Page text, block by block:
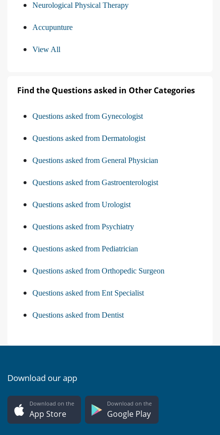
Neurological Physical Therapy
Accupunture
View All
Find the Questions asked in Other Categories
Questions asked from Gynecologist
Questions asked from Dermatologist
Questions asked from General Physician
Questions asked from Gastroenterologist
Questions asked from Urologist
Questions asked from Psychiatry
Questions asked from Pediatrician
Questions asked from Orthopedic Surgeon
Questions asked from Ent Specialist
Questions asked from Dentist
Download our app
Download on the
App Store
Download on the
Google Play